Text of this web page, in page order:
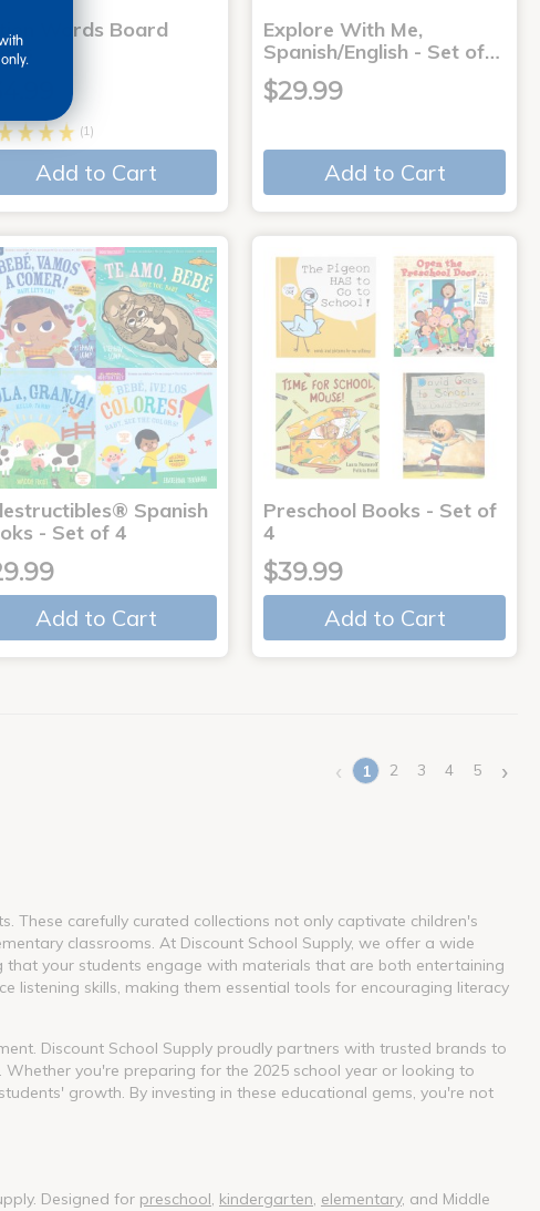
Words Board
(1)
Add to Cart
Explore With Me,
Spanish/English - Set of…
$29.99
Add to Cart
Spanish
- Set of 4
Add to Cart
Preschool Books - Set of
4
$39.99
Add to Cart
‹ 1(current)
2 3 4 5 ›
These carefully curated collections not only captivate children's
classrooms. At Discount School Supply, we offer a wide
your students engage with materials that are both entertaining
listening skills, making them essential tools for encouraging literacy
Discount School Supply proudly partners with trusted brands to
you're preparing for the 2025 school year or looking to
growth. By investing in these educational gems, you're not
Designed for preschool, kindergarten, elementary, and Middle